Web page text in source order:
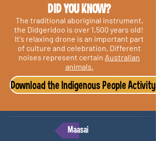
DID YOU KNOW?
The traditional aboriginal instrument,
the Didgeridoo is over 1,500 years old!
It's relaxing drone is an important part
of culture and celebration. Different
noises represent certain Australian
animals.
Download the Indigenous People Activity
Maasai